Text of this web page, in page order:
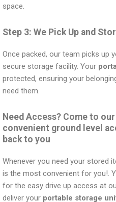
space.
Step 3: We Pick Up and
Once packed, our team picks up
secure storage facility. Your
protected, ensuring your
need them.
Need Access? Come to
convenient ground level
back to you
Whenever you need your stored
is the most convenient for you!.
for the easy drive up access at
deliver your portable storage